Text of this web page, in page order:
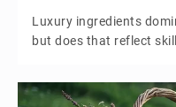
Luxury ingredients
but does that reflect
proving that real
understanding,